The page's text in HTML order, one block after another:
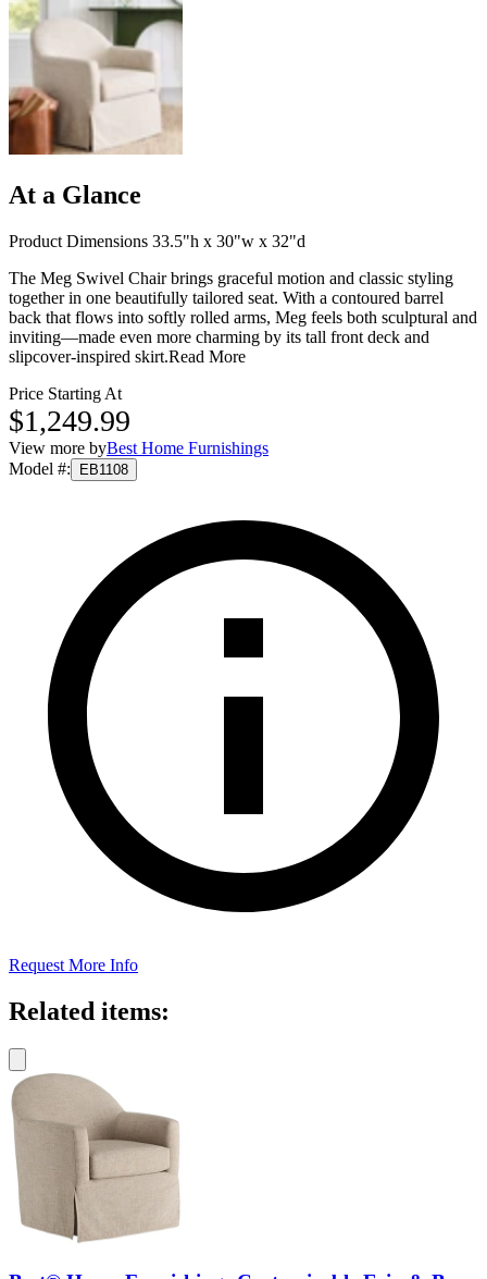
At a Glance
Product Dimensions 33.5"h x 30"w x 32"d
The Meg Swivel Chair brings graceful motion and classic styling
together in one beautifully tailored seat. With a contoured barrel
back that flows into softly rolled arms, Meg feels both sculptural and
inviting—made even more charming by its tall front deck and
slipcover-inspired skirt.Read More
Price Starting At
$1,249.99
View more byBest Home Furnishings
Model #: EB1108
Request More Info
Related items: